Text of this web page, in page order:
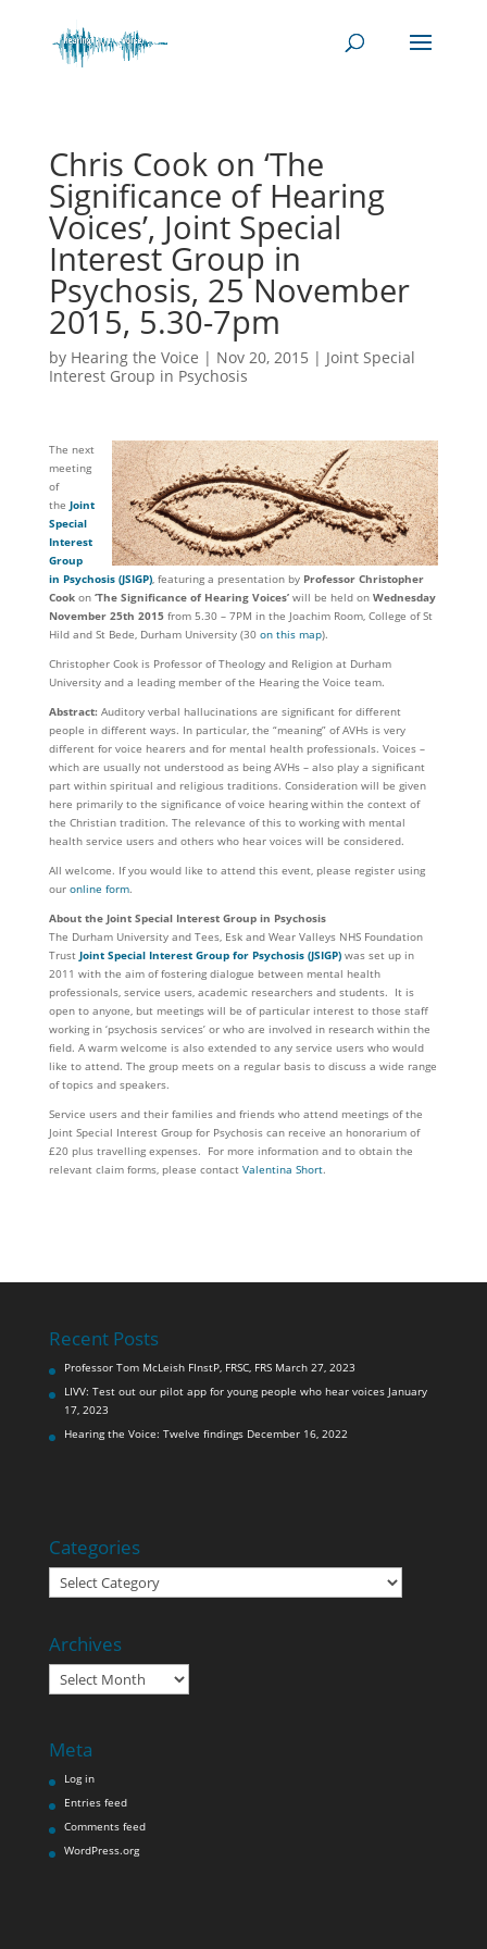
Chris Cook on ‘The
Significance of Hearing
Voices’, Joint Special
Interest Group in
Psychosis, 25 November
2015, 5.30-7pm
by Hearing the Voice | Nov 20, 2015 | Joint Special
Interest Group in Psychosis
The next
meeting
of
the Joint
Special
Interest
Group
in Psychosis (JSIGP), featuring a presentation by Professor Christopher
Cookon ‘The Significance of Hearing Voices’ will be held on Wednesday
November 25th 2015from 5.30 – 7PM in the Joachim Room, College of St
Hild and St Bede, Durham University (30 on this map).
Christopher Cook is Professor of Theology and Religion at Durham
University and a leading member of the Hearing the Voice team.
Abstract: Auditory verbal hallucinations are significant for different
people in different ways. In particular, the “meaning” of AVHs is very
different for voice hearers and for mental health professionals. Voices –
which are usually not understood as being AVHs – also play a significant
part within spiritual and religious traditions. Consideration will be given
here primarily to the significance of voice hearing within the context of
the Christian tradition. The relevance of this to working with mental
health service users and others who hear voices will be considered.
All welcome. If you would like to attend this event, please register using
our online form.
About the Joint Special Interest Group in Psychosis
The Durham University and Tees, Esk and Wear Valleys NHS Foundation
Trust Joint Special Interest Group for Psychosis (JSIGP) was set up in
2011 with the aim of fostering dialogue between mental health
professionals, service users, academic researchers and students. It is
open to anyone, but meetings will be of particular interest to those staff
working in ‘psychosis services’ or who are involved in research within the
field. A warm welcome is also extended to any service users who would
like to attend. The group meets on a regular basis to discuss a wide range
of topics and speakers.
Service users and their families and friends who attend meetings of the
Joint Special Interest Group for Psychosis can receive an honorarium of
£20 plus travelling expenses. For more information and to obtain the
relevant claim forms, please contact Valentina Short.
Recent Posts
Professor Tom McLeish FInstP, FRSC, FRS March 27, 2023
LIVV: Test out our pilot app for young people who hear voices January
17, 2023
Hearing the Voice: Twelve findings December 16, 2022
Categories
Categories
Archives
Archives
Meta
Log in
Entries feed
Comments feed
WordPress.org